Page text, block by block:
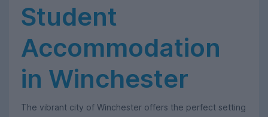
Student
Accommodation
in Winchester
The vibrant city of Winchester offers the perfect setting